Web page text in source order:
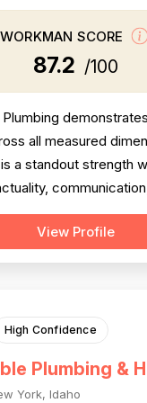
WORKMAN SCORE
87.2 /100
all measured
a standout strength
all positive.
with 79 mentions
View Profile
High Confidence
Plumbing &
York, Idaho